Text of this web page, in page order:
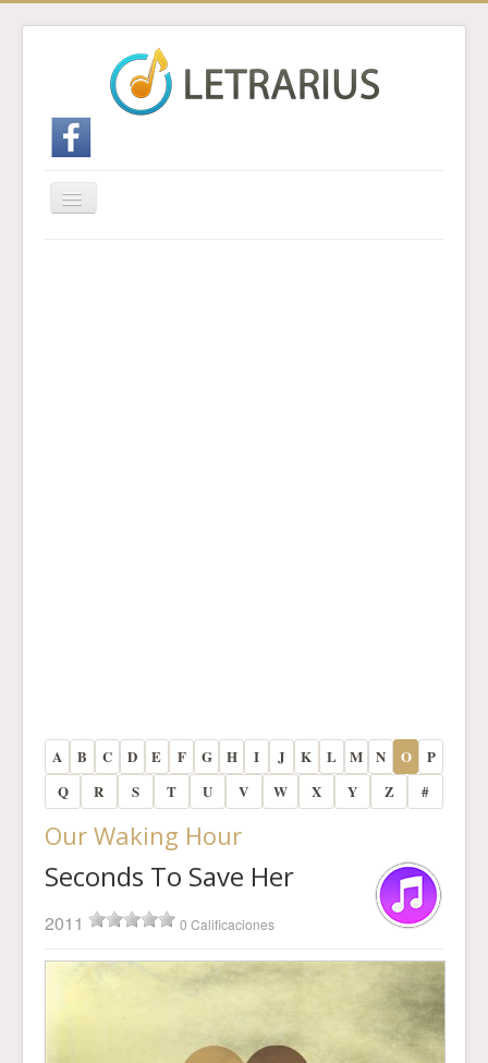
Cambiar
navegación
A B C D E F G H I J K L M N O
P
Q
R S T U V W X Y Z #
Our Waking Hour
Seconds To Save Her
2011 0 Calificaciones